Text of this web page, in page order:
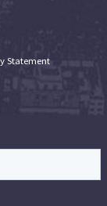
Statement